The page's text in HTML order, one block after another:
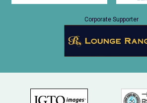
Corporate Supporter